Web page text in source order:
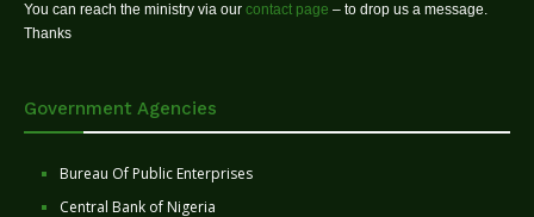
You can reach the ministry via our contact page – to drop us a message.
Thanks
Government Agencies
Bureau Of Public Enterprises
Central Bank of Nigeria